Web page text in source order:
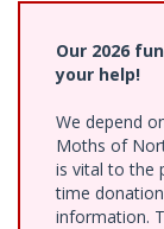
Our 2026
your help!
We depend
Moths of
is vital to the
time
information.